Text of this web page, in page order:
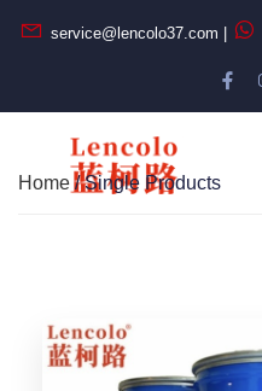
service@lencolo37.com |
Home / Single Products